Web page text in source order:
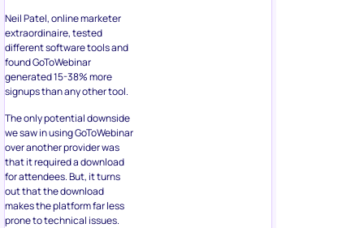
Neil Patel, online marketer
extraordinaire, tested
different software tools and
found GoToWebinar
generated 15-38% more
signups than any other tool.
The only potential downside
we saw in using GoToWebinar
over another provider was
that it required a download
for attendees. But, it turns
out that the download
makes the platform far less
prone to technical issues.